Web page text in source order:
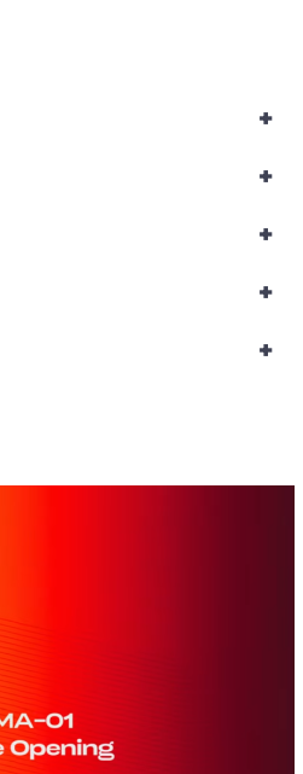
+
+
+
+
+